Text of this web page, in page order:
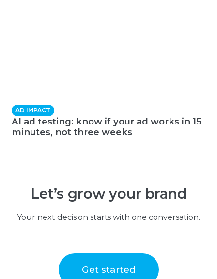
AD IMPACT
AI ad testing: know if your ad works in 15
minutes, not three weeks
Let’s grow your brand
Your next decision starts with one conversation.
Get started